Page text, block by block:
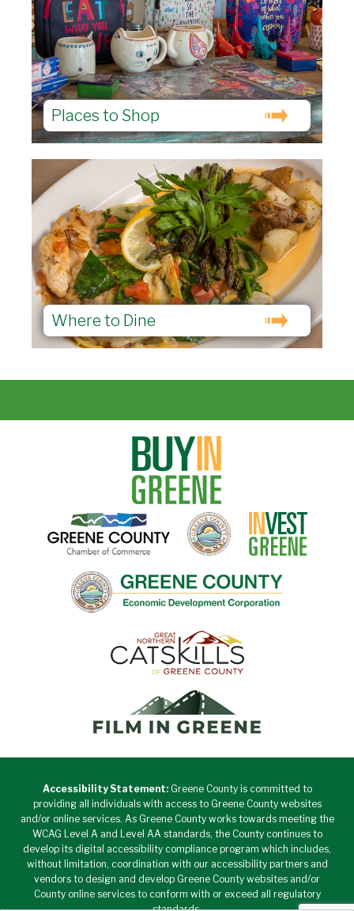
Places to Shop
Where to Dine
Accessibility Statement:Greene County is committed to
providing all individuals with access to Greene County websites
and/or online services. As Greene County works towards meeting the
WCAG Level A and Level AA standards, the County continues to
develop its digital accessibility compliance program which includes,
without limitation, coordination with our accessibility partners and
vendors to design and develop Greene County websites and/or
County online services to conform with or exceed all regulatory